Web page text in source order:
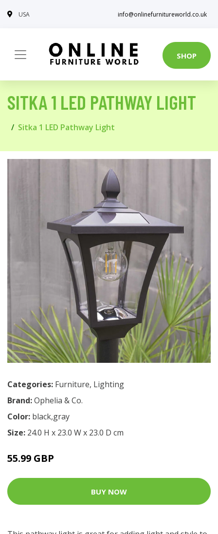
USA info@onlinefurnitureworld.co.uk
SHOP
SITKA 1 LED PATHWAY LIGHT
Sitka 1 LED Pathway Light
Categories: Furniture, Lighting
Brand:Ophelia & Co.
Color: black,gray
Size: 24.0 H x 23.0 W x 23.0 D cm
55.99 GBP
BUY NOW